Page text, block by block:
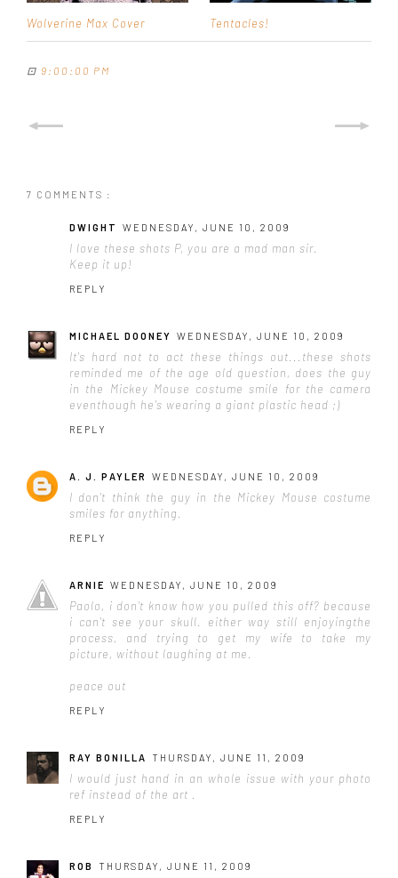
Wolverine Max Cover Tentacles!
⊡ 9:00:00 PM
7 COMMENTS :
DWIGHT WEDNESDAY, JUNE 10, 2009
I love these shots P, you are a mad man sir.
Keep it up!
REPLY
MICHAEL DOONEY WEDNESDAY, JUNE 10, 2009
It's hard not to act these things out...these shots
reminded me of the age old question, does the guy
in the Mickey Mouse costume smile for the camera
eventhough he's wearing a giant plastic head ;)
REPLY
A. J. PAYLER WEDNESDAY, JUNE 10, 2009
I don't think the guy in the Mickey Mouse costume
smiles for anything
REPLY
ARNIE WEDNESDAY, JUNE 10, 2009
Paolo, i don't know how you pulled this off? because
i can't see your skull. either way still enjoyingthe
process, and trying to get my wife to take my
picture, without laughing at me.
peace out
REPLY
RAY BONILLA THURSDAY, JUNE 11, 2009
I would just hand in an whole issue with your photo
ref instead of the art .
REPLY
ROB THURSDAY, JUNE 11, 2009